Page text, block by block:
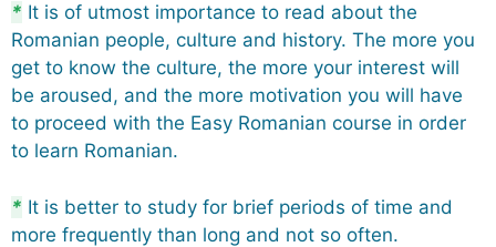
* It is of utmost importance to read about the
Romanian people, culture and history. The more you
get to know the culture, the more your interest will
be aroused, and the more motivation you will have
to proceed with the Easy Romanian course in order
to learn Romanian.
* It is better to study for brief periods of time and
more frequently than long and not so often.